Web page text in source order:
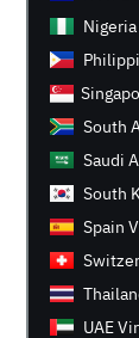
South
Saudi
South
Spain
UAE